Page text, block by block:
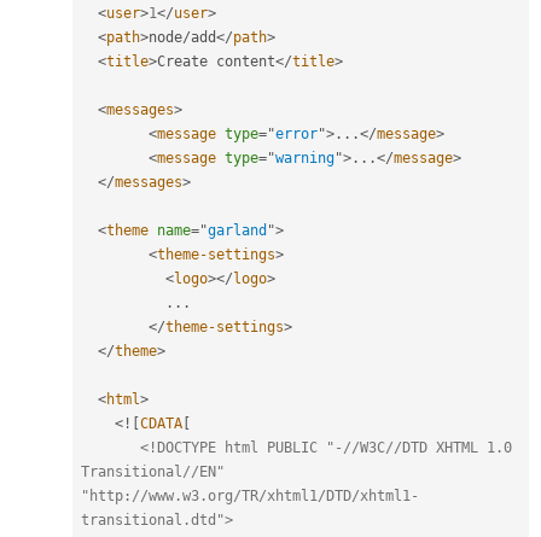
<user>1</user>
<path>node/add</path>
<title>Create content</title>
<messages>
<message type="error"> . . .</message>
<message type="warning"> . . .</message>
</messages>
<theme name="garland ">
<theme-settings>
<logo></ logo>
. . .
</theme-settings>
</theme>
<html>
< ! CDATA
<!DOCTYPE html PUBLIC "-//W3C//DTD XHTML 1.0
Transitional//EN"
"http://www.w3.org/TR/xhtml1/DTD/xhtml1-
transitional.dtd">